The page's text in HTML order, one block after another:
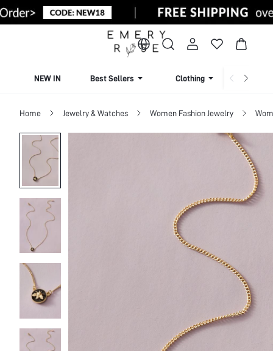
NEW IN Best Sellers Clothing
Home Jewelry & Watches Women Fashion Jewelry